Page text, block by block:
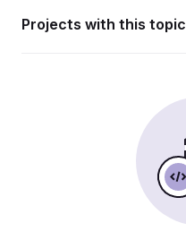
Projects with this topic